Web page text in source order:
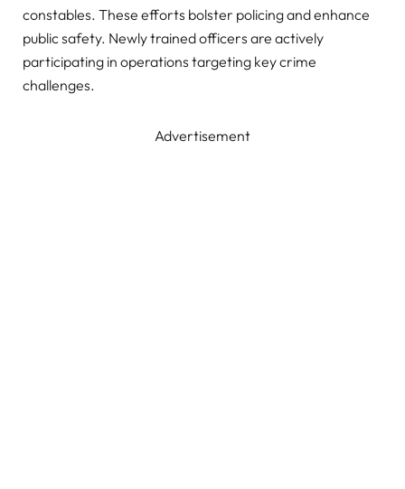
constables. These efforts bolster policing and enhance
public safety. Newly trained officers are actively
participating in operations targeting key crime
challenges.
Advertisement